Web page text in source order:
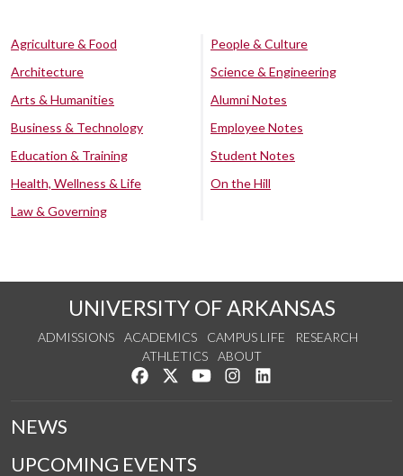
Agriculture & Food
Architecture
Arts & Humanities
Business & Technology
Education & Training
Health, Wellness & Life
Law & Governing
People & Culture
Science & Engineering
Alumni Notes
Employee Notes
Student Notes
On the Hill
UNIVERSITY OF ARKANSAS
ADMISSIONS ACADEMICS CAMPUS LIFE
RESEARCH
ATHLETICS
ABOUT
Like us on Facebook
Follow us on Twitter
Watch us on YouTube
See us on Instagram
NEWS
UPCOMING EVENTS